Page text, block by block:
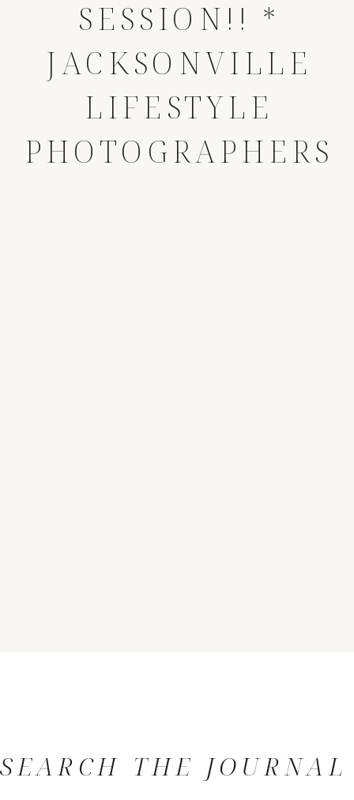
SESSION!! *
JACKSONVILLE
LIFESTYLE
PHOTOGRAPHERS
SEARCH THE JOURNAL